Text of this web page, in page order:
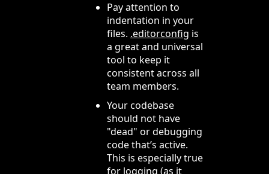
Pay attention to
indentation in your
files. .editorconfig is
a great and universal
tool to keep it
consistent across all
team members.
Your codebase
should not have
"dead" or debugging
code that’s active.
This is especially true
for logging (as it